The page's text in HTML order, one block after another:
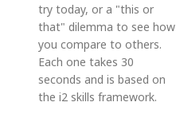
try today, or a "this or
that" dilemma to see how
you compare to others.
Each one takes 30
seconds and is based on
the i2 skills framework.
ONE SKILL,
ONE
QUESTION
“When you
gather